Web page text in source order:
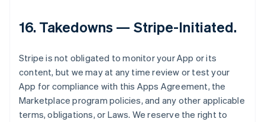
16.Takedowns — Stripe-Initiated.
Stripe is not obligated to monitor your App or its
content, but we may at any time review or test your
App for compliance with this Apps Agreement, the
Marketplace program policies, and any other applicable
terms, obligations, or Laws. We reserve the right to